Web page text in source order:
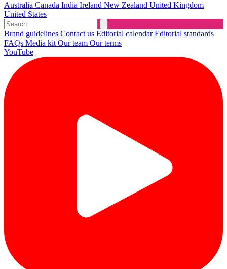
Australia Canada India Ireland New Zealand United Kingdom
United States
Brand guidelines Contact us Editorial calendarEditorial standards
FAQs Media kit Our team Our terms
YouTube